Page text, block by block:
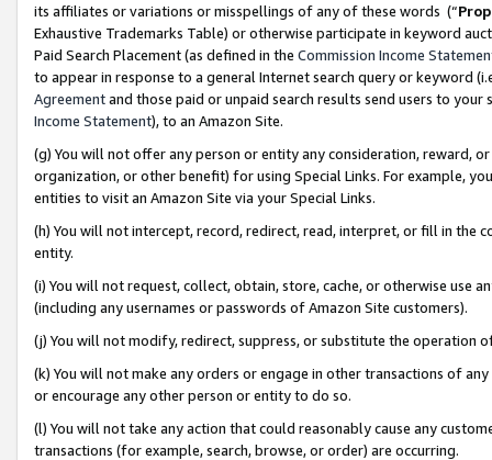
its affiliates or variations or misspellings of any of these words (“
Exhaustive Trademarks Table) or otherwise participate in keyword
Paid Search Placement (as defined in the Commission Income
to appear in response to a general Internet search query or keyword
Agreementand those paid or unpaid search results send users to
Income Statement), to an Amazon Site.
(g) You will not offer any person or entity any consideration, reward,
organization, or other benefit) for using Special Links. For example,
entities to visit an Amazon Site via your Special Links.
(h) You will not intercept, record, redirect, read, interpret, or fill in
entity.
(i) You will not request, collect, obtain, store, cache, or otherwise use
(including any usernames or passwords of Amazon Site customers).
(j) You will not modify, redirect, suppress, or substitute the operation
(k) You will not make any orders or engage in other transactions of
or encourage any other person or entity to do so.
(l) You will not take any action that could reasonably cause any
transactions (for example, search, browse, or order) are occurring.